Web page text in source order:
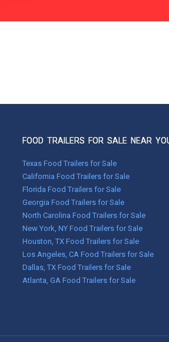
FOOD TRAILERS FOR SALE NEAR
Texas Food Trailers for Sale
California Food Trailers for Sale
Florida Food Trailers for Sale
Georgia Food Trailers for Sale
North Carolina Food Trailers for Sale
New York, NY Food Trailers for Sale
Houston, TX Food Trailers for Sale
Los Angeles, CA Food Trailers for Sale
Dallas, TX Food Trailers for Sale
Atlanta, GA Food Trailers for Sale